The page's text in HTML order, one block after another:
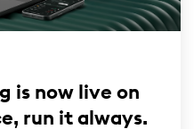
is now live on
run it always.